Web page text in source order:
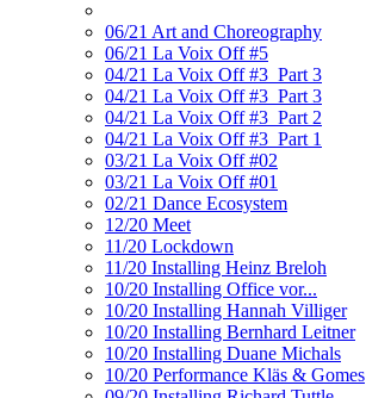
06/21 Art and Choreography
06/21 La Voix Off #5
04/21 La Voix Off #3_Part 3
04/21 La Voix Off #3_Part 3
04/21 La Voix Off #3_Part 2
04/21 La Voix Off #3_Part 1
03/21 La Voix Off #02
03/21 La Voix Off #01
02/21 Dance Ecosystem
12/20 Meet
11/20 Lockdown
11/20 Installing Heinz Breloh
10/20 Installing Office vor...
10/20 Installing Hannah Villiger
10/20 Installing Bernhard Leitner
10/20 Installing Duane Michals
10/20 Performance Kläs & Gomes